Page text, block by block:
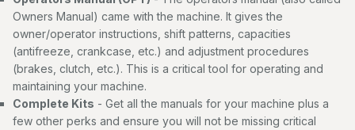
Owners Manual) came with the machine. It gives the
owner/operator instructions, shift patterns, capacities
(antifreeze, crankcase, etc.) and adjustment procedures
(brakes, clutch, etc.). This is a critical tool for operating and
maintaining your machine.
Complete Kits - Get all the manuals for your machine plus a
few other perks and ensure you will not be missing critical